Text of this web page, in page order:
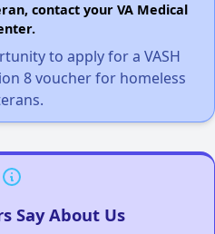
contact your VA Medical
to apply for a VASH
8 voucher for homeless
Say About Us